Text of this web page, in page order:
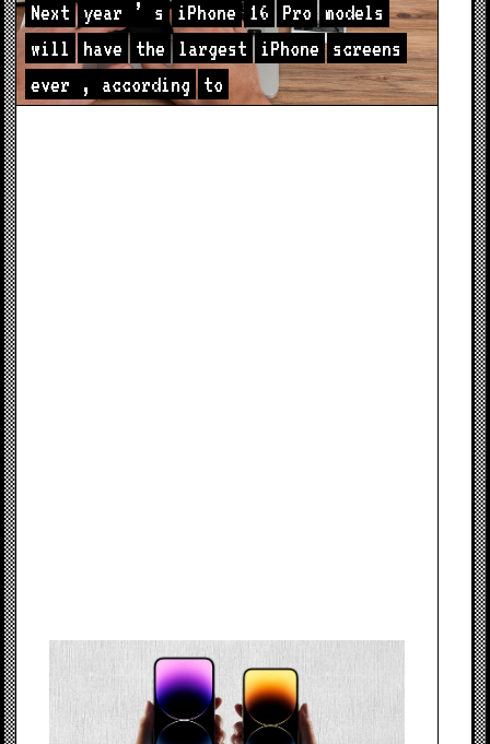
Next year ’ s iPhone 16 Pro models
will
have the largest iPhone
screens
ever
, according to